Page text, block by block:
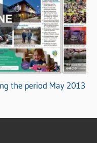
the period May 2013